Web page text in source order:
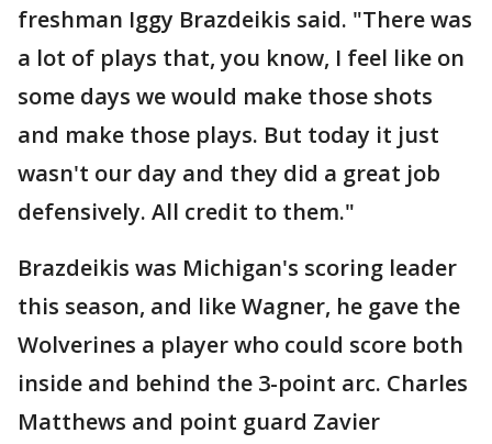
freshman Iggy Brazdeikis said. "There was
a lot of plays that, you know, I feel like on
some days we would make those shots
and make those plays. But today it just
wasn't our day and they did a great job
defensively. All credit to them."
Brazdeikis was Michigan's scoring leader
this season, and like Wagner, he gave the
Wolverines a player who could score both
inside and behind the 3-point arc. Charles
Matthews and point guard Zavier